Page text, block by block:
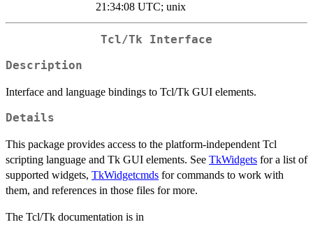
21:34:08 UTC; unix
Tcl/Tk Interface
Description
Interface and language bindings to Tcl/Tk GUI elements.
Details
This package provides access to the platform-independent Tcl
scripting language and Tk GUI elements. See TkWidgets for a list of
supported widgets, TkWidgetcmds for commands to work with
them, and references in those files for more.
The Tcl/Tk documentation is in